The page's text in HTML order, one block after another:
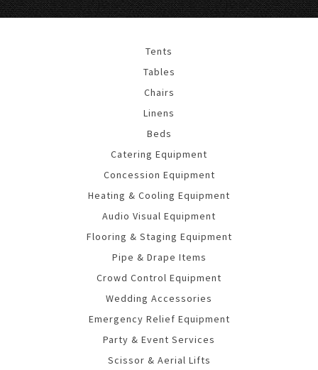
Tents
Tables
Chairs
Linens
Beds
Catering Equipment
Concession Equipment
Heating & Cooling Equipment
Audio Visual Equipment
Flooring & Staging Equipment
Pipe & Drape Items
Crowd Control Equipment
Wedding Accessories
Emergency Relief Equipment
Party & Event Services
Scissor & Aerial Lifts